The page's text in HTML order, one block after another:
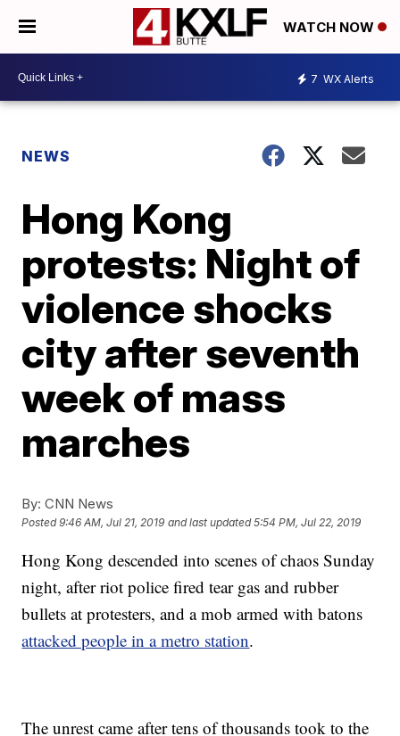
WATCH NOW
7 WX Alerts
NEWS
Hong Kong
protests: Night of
violence shocks
city after seventh
week of mass
marches
By: CNN News
Posted9:46 AM, Jul 21, 2019 and last updated 5:54 PM, Jul 22, 2019
Hong Kong descended into scenes of chaos Sunday
night, after riot police fired tear gas and rubber
bullets at protesters, and a mob armed with batons
attacked people in a metro station.
The unrest came after tens of thousands took to the